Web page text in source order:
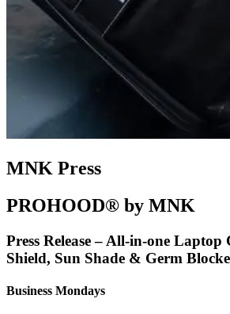
MNK Press
PROHOOD® by MNK
Press Release – All-in-one Laptop
Shield, Sun Shade & Germ
Business Mondays